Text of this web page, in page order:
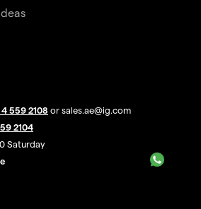
559 2108 or sales.ae@ig.com
2104
Saturday